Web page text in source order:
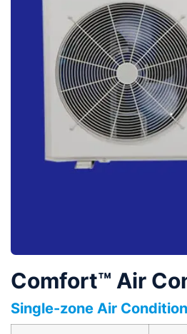
Comfort™ Air
Single-zone Air